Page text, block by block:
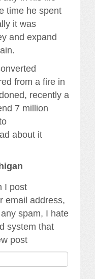
time he spent
it was
and expand
from a fire in
recently a
7 million
about it
I post
email address,
spam, I hate
system that
post